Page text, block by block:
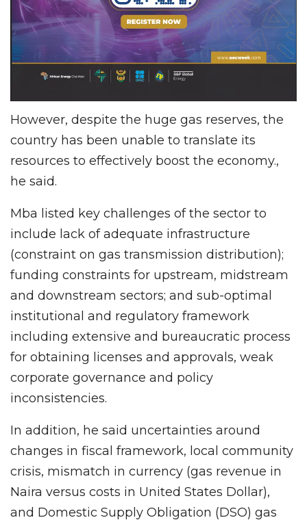
However, despite the huge gas reserves, the
country has been unable to translate its
resources to effectively boost the economy.,
he said.
Mba listed key challenges of the sector to
include lack of adequate infrastructure
(constraint on gas transmission distribution);
funding constraints for upstream, midstream
and downstream sectors; and sub-optimal
institutional and regulatory framework
including extensive and bureaucratic process
for obtaining licenses and approvals, weak
corporate governance and policy
inconsistencies.
In addition, he said uncertainties around
changes in fiscal framework, local community
crisis, mismatch in currency (gas revenue in
Naira versus costs in United States Dollar),
and Domestic Supply Obligation (DSO) gas